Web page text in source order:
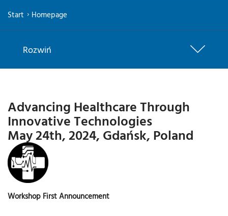
Start Homepage
Rozwiń
Advancing Healthcare Through
Innovative Technologies
May 24th, 2024, Gdańsk, Poland
Workshop First Announcement